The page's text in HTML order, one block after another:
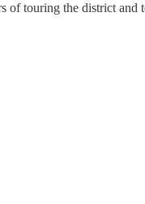
of touring the district